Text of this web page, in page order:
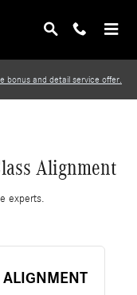
Alignment
bonus and detail service offer.
Alignment
experts.